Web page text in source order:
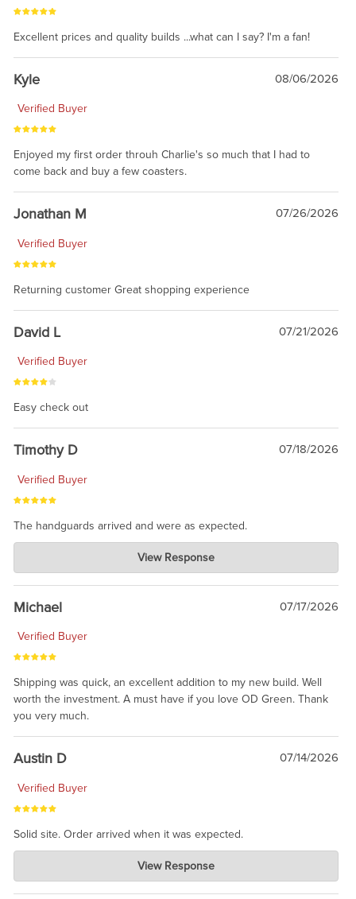
Excellent prices and quality builds ...what can I say? I'm a fan!
Kyle 08/06/2026
Verified Buyer
Enjoyed my first order throuh Charlie's so much that I had to
come back and buy a few coasters.
Jonathan M 07/26/2026
Verified Buyer
Returning customer Great shopping experience
David L 07/21/2026
Verified Buyer
Easy check out
Timothy D 07/18/2026
Verified Buyer
The handguards arrived and were as expected.
Charlie's Custom Clones
Jul 30, 2026
awesome to have no surprises. Hope you return. Thanks for
taking the time to share.
View Response
Michael 07/17/2026
Verified Buyer
Shipping was quick, an excellent addition to my new build. Well
worth the investment. A must have if you love OD Green. Thank
you very much.
Austin D 07/14/2026
Verified Buyer
Solid site. Order arrived when it was expected.
Charlie's Custom Clones
Jul 21, 2026
awsome, thanks for sharing. Head on over to Reddit, where the
View Response